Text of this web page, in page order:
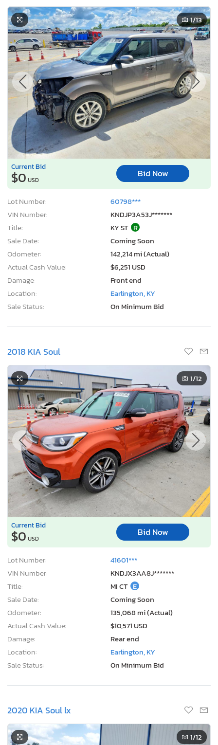
1/13
Current Bid
$0 USD
Bid Now
Lot Number:
60798***
VIN Number:
KNDJP3A53J*******
Title:
KY ST R
Sale Date:
Coming Soon
Odometer:
142,214 mi (Actual)
Actual Cash Value:
$6,251 USD
Damage:
Front end
Location:
Earlington, KY
Sale Status:
On Minimum Bid
2018 KIA Soul
1/12
Current Bid
$0 USD
Bid Now
Lot Number:
41601***
VIN Number:
KNDJX3AA8J*******
Title:
MI CT E
Sale Date:
Coming Soon
Odometer:
135,068 mi (Actual)
Actual Cash Value:
$10,571 USD
Damage:
Rear end
Location:
Earlington, KY
Sale Status:
On Minimum Bid
2020 KIA Soul lx
1/12